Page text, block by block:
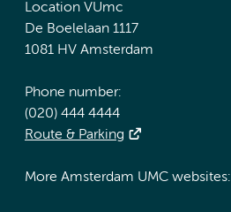
Location VUmc
De Boelelaan 1117
1081 HV Amsterdam
Phone number:
(020) 444 4444
Route & Parking
More Amsterdam UMC websites: